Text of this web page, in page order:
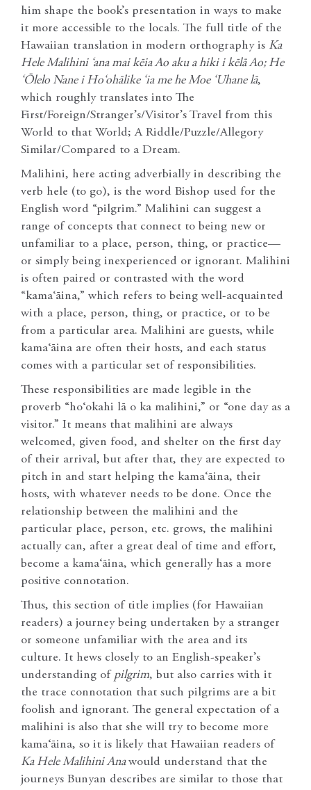
him shape the book’s presentation in ways to make
it more accessible to the locals. The full title of the
Hawaiian translation in modern orthography is Ka
Hele Malihini ‘ana mai kēia Ao aku a hiki i kēlā Ao; He
‘Ōlelo Nane i Ho‘ohālike ‘ia me he Moe ‘Uhane lā,
which roughly translates into The
First/Foreign/Stranger’s/Visitor’s Travel from this
World to that World; A Riddle/Puzzle/Allegory
Similar/Compared to a Dream.
Malihini, here acting adverbially in describing the
verb hele (to go), is the word Bishop used for the
English word “pilgrim.” Malihini can suggest a
range of concepts that connect to being new or
unfamiliar to a place, person, thing, or practice—
or simply being inexperienced or ignorant. Malihini
is often paired or contrasted with the word
“kama‘āina,” which refers to being well-acquainted
with a place, person, thing, or practice, or to be
from a particular area. Malihini are guests, while
kama‘āina are often their hosts, and each status
comes with a particular set of responsibilities.
These responsibilities are made legible in the
proverb “ho‘okahi lā o ka malihini,” or “one day as a
visitor.” It means that malihini are always
welcomed, given food, and shelter on the first day
of their arrival, but after that, they are expected to
pitch in and start helping the kama‘āina, their
hosts, with whatever needs to be done. Once the
relationship between the malihini and the
particular place, person, etc. grows, the malihini
actually can, after a great deal of time and effort,
become a kama‘āina, which generally has a more
positive connotation.
Thus, this section of title implies (for Hawaiian
readers) a journey being undertaken by a stranger
or someone unfamiliar with the area and its
culture. It hews closely to an English-speaker’s
understanding of pilgrim, but also carries with it
the trace connotation that such pilgrims are a bit
foolish and ignorant. The general expectation of a
malihini is also that she will try to become more
kama‘āina, so it is likely that Hawaiian readers of
Ka Hele Malihini Anawould understand that the
journeys Bunyan describes are similar to those that